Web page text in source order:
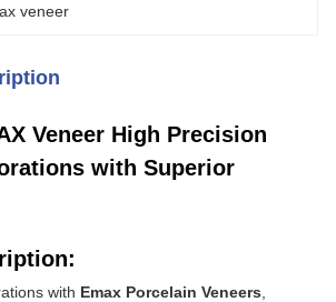
veneer
Veneer High Precision
with Superior
with Emax Porcelain Veneers